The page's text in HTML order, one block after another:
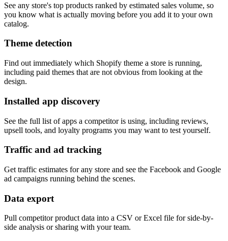
See any store's top products ranked by estimated sales volume, so
you know what is actually moving before you add it to your own
catalog.
Theme detection
Find out immediately which Shopify theme a store is running,
including paid themes that are not obvious from looking at the
design.
Installed app discovery
See the full list of apps a competitor is using, including reviews,
upsell tools, and loyalty programs you may want to test yourself.
Traffic and ad tracking
Get traffic estimates for any store and see the Facebook and Google
ad campaigns running behind the scenes.
Data export
Pull competitor product data into a CSV or Excel file for side-by-
side analysis or sharing with your team.